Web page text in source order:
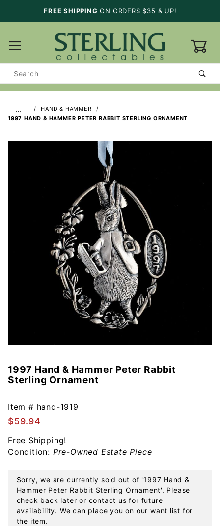
FREE SHIPPING ON ORDERS $35 & UP!
Search
…
HAND & HAMMER
1997 HAND & HAMMER PETER RABBIT STERLING ORNAMENT
Purchase
1997
Hammer
Peter
Rabbit
Sterling
Ornament
1997 Hand & Hammer Peter Rabbit
Sterling Ornament
Item # hand-1919
$59.94
Free Shipping!
Condition: Pre-Owned Estate Piece
Sorry, we are currently sold out of '1997 Hand &
Hammer Peter Rabbit Sterling Ornament'. Please
check back later or contact us for future
availability. We can place you on our want list for
the item.